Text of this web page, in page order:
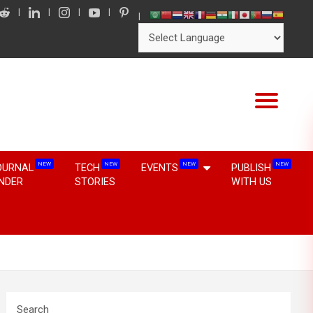
NEW TECH NEW
STORIES
EVENTS NEW PUBLISH NEW
WITH US
Search